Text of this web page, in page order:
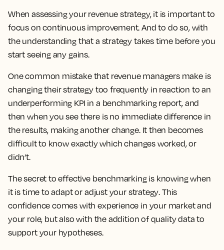
When assessing your revenue strategy, it is important to
focus on continuous improvement. And to do so, with
the understanding that a strategy takes time before you
start seeing any gains.
One common mistake that revenue managers make is
changing their strategy too frequently in reaction to an
underperforming KPI in a benchmarking report, and
then when you see there is no immediate difference in
the results, making another change.It then becomes
difficult to know exactly which changes worked, or
didn’t.
The secret to effective benchmarking is knowing when
it is time to adapt or adjust your strategy. This
confidence comes with experience in your market and
your role, but also with the addition of quality data to
support your hypotheses.